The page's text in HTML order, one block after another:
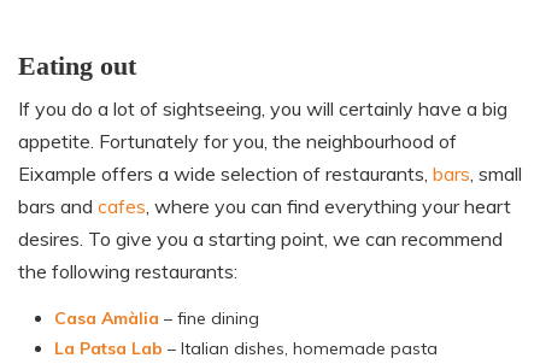
Eating out
If you do a lot of sightseeing, you will certainly have a big
appetite. Fortunately for you, the neighbourhood of
Eixample offers a wide selection of restaurants, bars, small
bars and cafes, where you can find everything your heart
desires. To give you a starting point, we can recommend
the following restaurants:
Casa Amàlia – fine dining
La Patsa Lab – Italian dishes, homemade pasta